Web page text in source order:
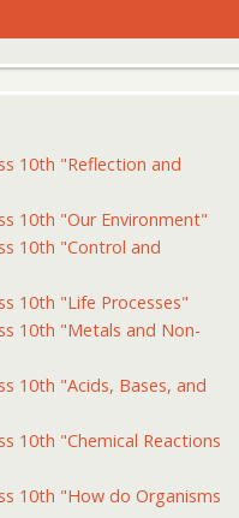
10th "Reflection and
10th "Our Environment"
10th "Control and
10th "Life Processes"
10th "Metals and Non-
10th "Acids, Bases, and
10th "Chemical Reactions
10th "How do Organisms